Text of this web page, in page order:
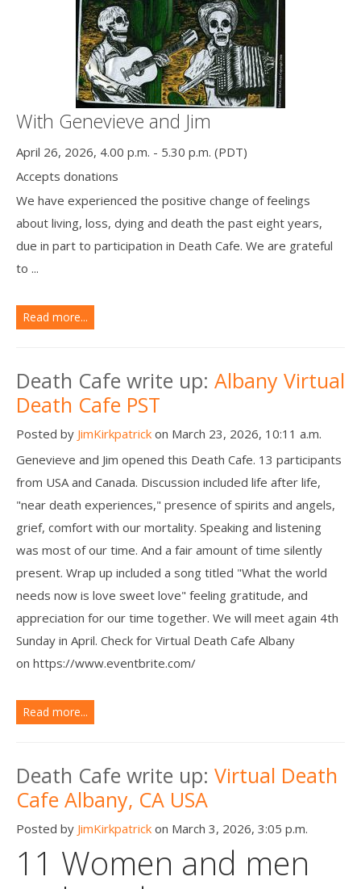
With Genevieve and Jim
April 26, 2026, 4.00 p.m. - 5.30 p.m. (PDT)
Accepts donations
We have experienced the positive change of feelings
about living, loss, dying and death the past eight years,
due in part to participation in Death Cafe. We are grateful
to ...
Read more...
Death Cafe write up: Albany Virtual
Death Cafe PST
Posted by JimKirkpatrick on March 23, 2026, 10:11 a.m.
Genevieve and Jim opened this Death Cafe. 13 participants
from USA and Canada. Discussion included life after life,
"near death experiences," presence of spirits and angels,
grief, comfort with our mortality. Speaking and listening
was most of our time. And a fair amount of time silently
present. Wrap up included a song titled "What the world
needs now is love sweet love" feeling gratitude, and
appreciation for our time together. We will meet again 4th
Sunday in April. Check for Virtual Death Cafe Albany
on https://www.eventbrite.com/
Read more...
Death Cafe write up: Virtual Death
Cafe Albany, CA USA
Posted by JimKirkpatrick on March 3, 2026, 3:05 p.m.
11 Women and men